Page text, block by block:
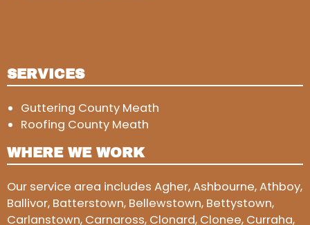
SERVICES
Guttering County Meath
Roofing County Meath
WHERE WE WORK
Our service area includes Agher, Ashbourne, Athboy,
Ballivor, Batterstown, Bellewstown, Bettystown,
Carlanstown, Carnaross, Clonard, Clonee, Curraha,